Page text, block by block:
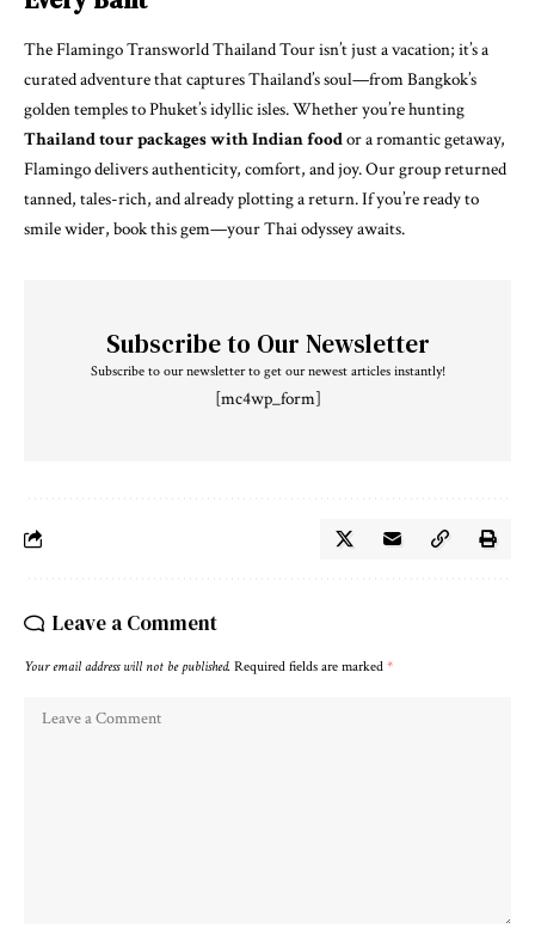
The Flamingo Transworld Thailand Tour isn’t just a vacation; it’s a
curated adventure that captures Thailand’s soul—from Bangkok’s
golden temples to Phuket’s idyllic isles. Whether you’re hunting
Thailand tour packages with Indian foodor a romantic getaway,
Flamingo delivers authenticity, comfort, and joy. Our group returned
tanned, tales-rich, and already plotting a return. If you’re ready to
smile wider, book this gem—your Thai odyssey awaits.
Subscribe to Our Newsletter
Subscribe to our newsletter to get our newest articles instantly!
[mc4wp_form]
Leave a Comment
Your email address will not be published. Required fields are marked *